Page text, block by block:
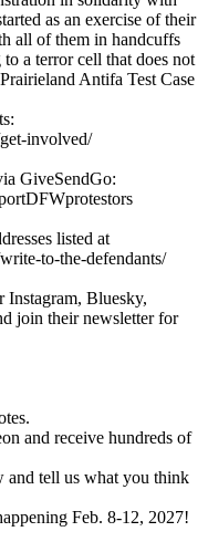
as an exercise of their
all of them in handcuffs
a terror cell that does not
Antifa Test Case
involved/
GiveSendGo:
listed at
to-the-defendants/
Instagram, Bluesky,
join their newsletter for
and receive hundreds of
and tell us what you think
Feb. 8-12, 2027!